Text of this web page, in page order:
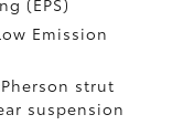
(EPS)
Emission
strut
suspension